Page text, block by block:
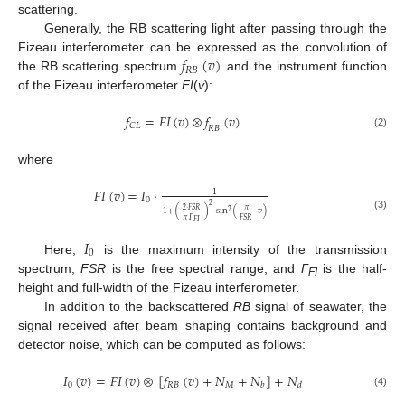
scattering.
Generally, the RB scattering light after passing through the
Fizeau interferometer can be expressed as the convolution of
the RB scattering spectrum 𝑓𝑅𝐵(𝑣) and the instrument function
of the Fizeau interferometer FI(v):
𝑓𝐶𝐿=𝐹𝐼(𝑣) ⮾ 𝑓𝑅𝐵(𝑣) (2)
where
𝐹𝐼(𝑣)=𝐼0· 1
1+(2·𝐹𝑆𝑅
𝜋𝛤𝐹𝐼)2·sin2( 𝜋
𝐹𝑆𝑅·𝑣) (3)
Here, 𝐼0 is the maximum intensity of the transmission
spectrum,FSR is the free spectral range, and ΓFIis the half-
height and full-width of the Fizeau interferometer.
In addition to the backscattered RBsignal of seawater, the
signal received after beam shaping contains background and
detector noise, which can be computed as follows:
𝐼0(𝑣)=𝐹𝐼(𝑣) ⮾ [𝑓𝑅𝐵(𝑣)+𝑁𝑀+𝑁𝑏]+𝑁𝑑 (4)